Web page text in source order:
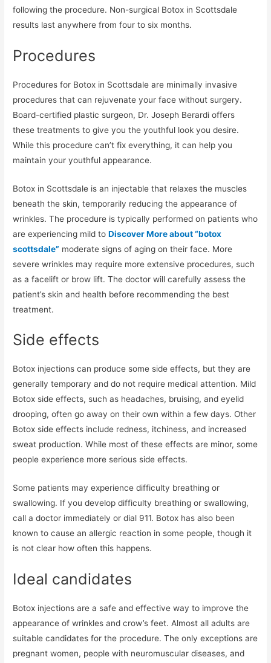
following the procedure. Non-surgical Botox in Scottsdale
results last anywhere from four to six months.
Procedures
Procedures for Botox in Scottsdale are minimally invasive
procedures that can rejuvenate your face without surgery.
Board-certified plastic surgeon, Dr. Joseph Berardi offers
these treatments to give you the youthful look you desire.
While this procedure can’t fix everything, it can help you
maintain your youthful appearance.
Botox in Scottsdale is an injectable that relaxes the muscles
beneath the skin, temporarily reducing the appearance of
wrinkles. The procedure is typically performed on patients who
are experiencing mild toDiscover More about “botox
scottsdale” moderate signs of aging on their face. More
severe wrinkles may require more extensive procedures, such
as a facelift or brow lift. The doctor will carefully assess the
patient’s skin and health before recommending the best
treatment.
Side effects
Botox injections can produce some side effects, but they are
generally temporary and do not require medical attention. Mild
Botox side effects, such as headaches, bruising, and eyelid
drooping, often go away on their own within a few days. Other
Botox side effects include redness, itchiness, and increased
sweat production. While most of these effects are minor, some
people experience more serious side effects.
Some patients may experience difficulty breathing or
swallowing. If you develop difficulty breathing or swallowing,
call a doctor immediately or dial 911. Botox has also been
known to cause an allergic reaction in some people, though it
is not clear how often this happens.
Ideal candidates
Botox injections are a safe and effective way to improve the
appearance of wrinkles and crow’s feet. Almost all adults are
suitable candidates for the procedure. The only exceptions are
pregnant women, people with neuromuscular diseases, and